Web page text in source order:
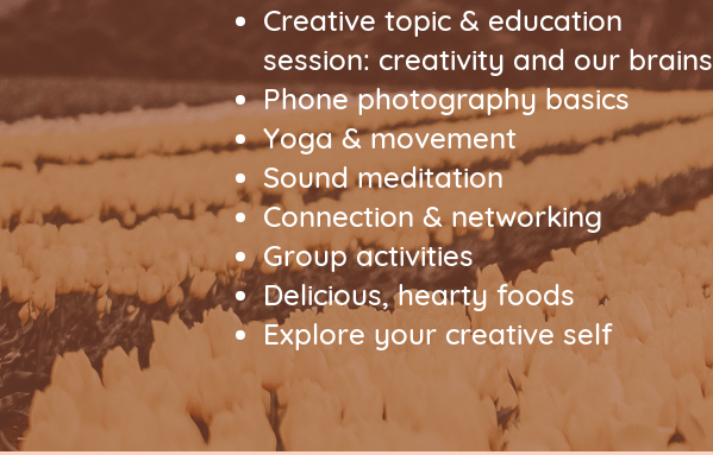
Creative topic & education
session: creativity and our brains
Phone photography basics
Yoga & movement
Sound meditation
Connection & networking
Group activities
Delicious, hearty foods
Explore your creative self